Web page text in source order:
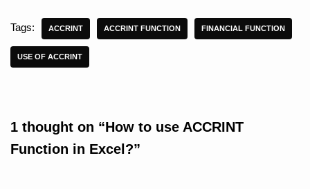
Tags: ACCRINT ACCRINT FUNCTION FINANCIAL FUNCTION
USE OF ACCRINT
1 thought on “How to use ACCRINT
Function in Excel?”